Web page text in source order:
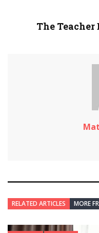
The Teacher
RELATED ARTICLES MORE